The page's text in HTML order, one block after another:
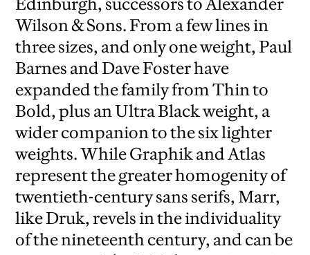
Edinburgh, successors to Alexander
Wilson & Sons. From a few lines in
three sizes, and only one weight, Paul
Barnes and Dave Foster have
expanded the family from Thin to
Bold, plus an Ultra Black weight, a
wider companion to the six lighter
weights. While Graphik and Atlas
represent the greater homogenity of
twentieth-century sans serifs, Marr,
like Druk, revels in the individuality
of the nineteenth century, and can be